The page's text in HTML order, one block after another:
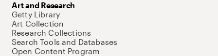
Art and Research
Getty Library
Art Collection
Research Collections
Search Tools and Databases
Open Content Program